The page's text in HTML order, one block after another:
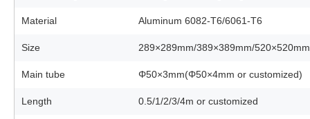
Material Aluminum 6082-T6/6061-T6
Size 289×289mm/389×389mm/
Main tube Φ50×3mm(Φ50×4mm or customized)
Length 0.5/1/2/3/4m or customized